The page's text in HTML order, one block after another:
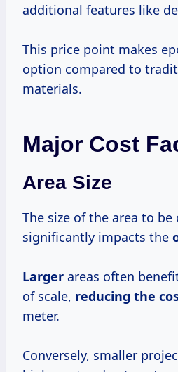
additional features like
This price point makes
option compared to
materials.
Major Cost
Area Size
The size of the area to be
significantly impacts the
Larger areas often
of scale, reducing the
meter.
Conversely, smaller